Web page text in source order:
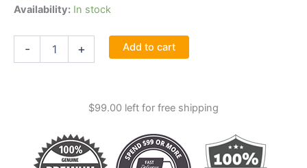
Availability: In stock
-
Phrenology
+ Add to cart
$99.00 left for free shipping